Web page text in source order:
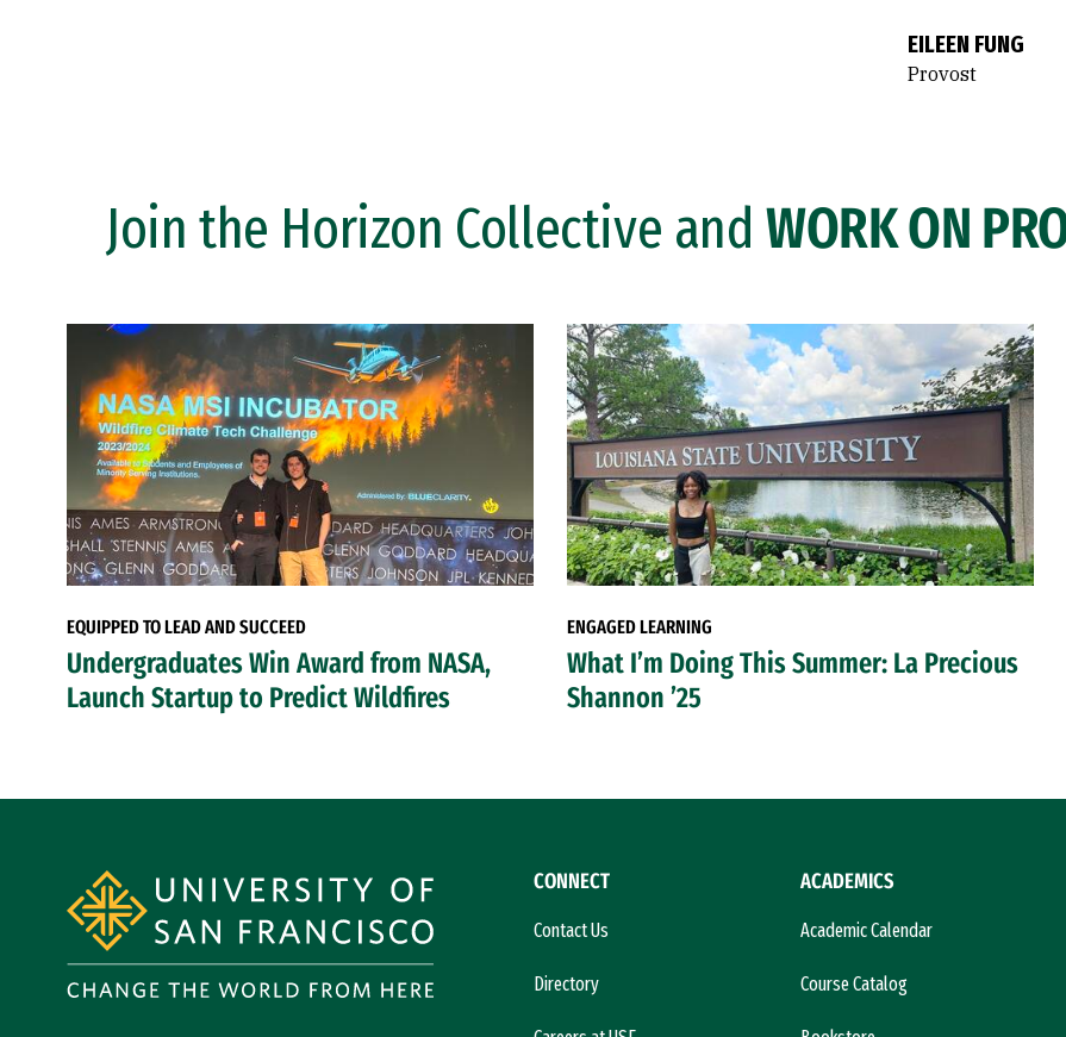
EILEEN FUNG
Provost
Join the Horizon Collective andWORK ON
EQUIPPED TO LEAD AND SUCCEED
Undergraduates Win Award from NASA,
Launch Startup to Predict Wildfires
ENGAGED LEARNING
What I’m Doing This Summer: La Precious
Shannon ’25
CONNECT
Contact Us
Directory
ACADEMICS
Academic Calendar
Course Catalog